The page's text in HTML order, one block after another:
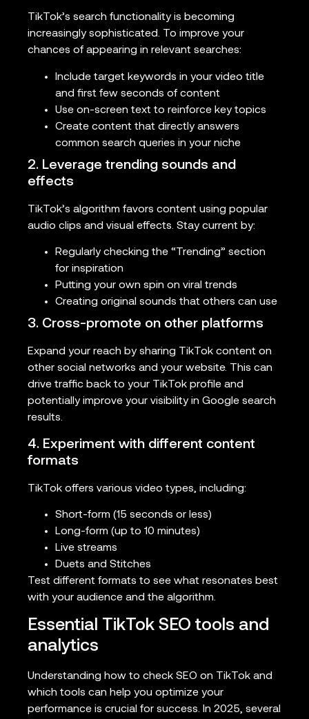
TikTok’s search functionality is becoming
increasingly sophisticated. To improve your
chances of appearing in relevant searches:
Include target keywords in your video title
and first few seconds of content
Use on-screen text to reinforce key topics
Create content that directly answers
common search queries in your niche
2. Leverage trending sounds and
effects
TikTok’s algorithm favors content using popular
audio clips and visual effects. Stay current by:
Regularly checking the “Trending” section
for inspiration
Putting your own spin on viral trends
Creating original sounds that others can use
3. Cross-promote on other platforms
Expand your reach by sharing TikTok content on
other social networks and your website. This can
drive traffic back to your TikTok profile and
potentially improve your visibility in Google search
results.
4. Experiment with different content
formats
TikTok offers various video types, including:
Short-form (15 seconds or less)
Long-form (up to 10 minutes)
Live streams
Duets and Stitches
Test different formats to see what resonates best
with your audience and the algorithm.
Essential TikTok SEO tools and
analytics
Understanding how to check SEO on TikTok and
which tools can help you optimize your
performance is crucial for success. In 2025, several